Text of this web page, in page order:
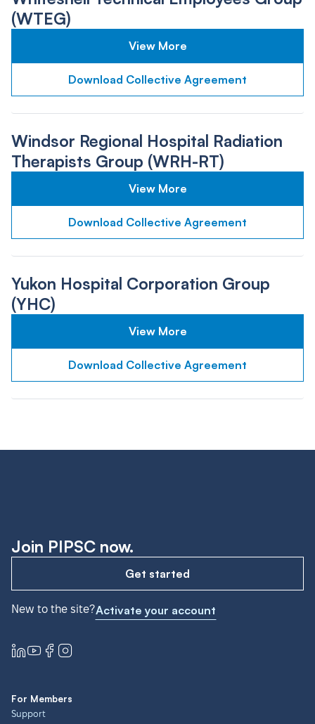
(WTEG)
View More
Download Collective Agreement
Windsor Regional Hospital Radiation
Therapists Group (WRH-RT)
View More
Download Collective Agreement
Yukon Hospital Corporation Group
(YHC)
View More
Download Collective Agreement
Join PIPSC now.
Get started
New to the site?Activate your account
For Members
Support